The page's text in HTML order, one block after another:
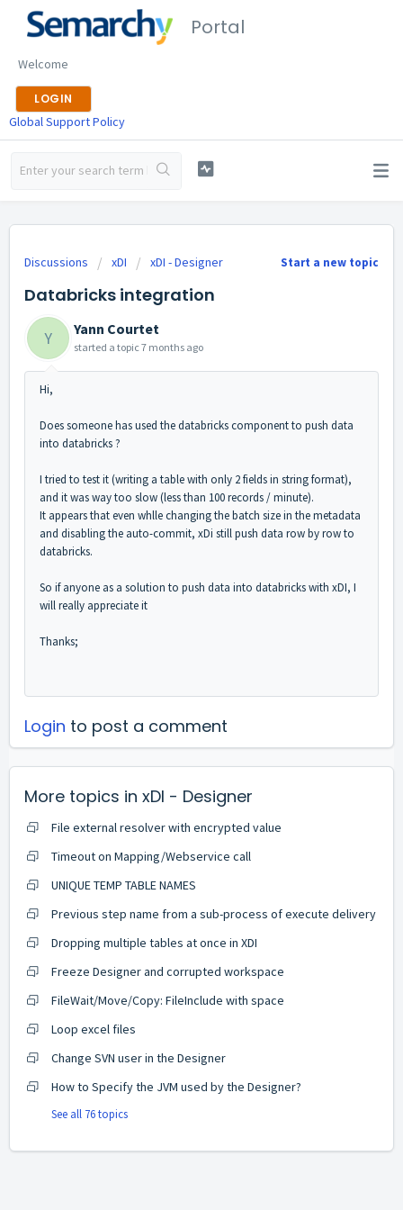
Portal
Welcome
LOGIN
Global Support Policy
Start a new topic
Discussions xDI xDI - Designer
Databricks integration
Y Yann Courtet
started a topic7 months ago
Hi,
Does someone has used the databricks component to push data
into databricks ?
I tried to test it (writing a table with only 2 fields in string format),
and it was way too slow (less than 100 records / minute).
It appears that even whlle changing the batch size in the metadata
and disabling the auto-commit, xDi still push data row by row to
databricks.
So if anyone as a solution to push data into databricks with xDI, I
will really appreciate it
Thanks;
Login to post a comment
More topics in xDI - Designer
File external resolver with encrypted value
Timeout on Mapping/Webservice call
UNIQUE TEMP TABLE NAMES
Previous step name from a sub-process of execute delivery
Dropping multiple tables at once in XDI
Freeze Designer and corrupted workspace
FileWait/Move/Copy: FileInclude with space
Loop excel files
Change SVN user in the Designer
How to Specify the JVM used by the Designer?
See all 76 topics